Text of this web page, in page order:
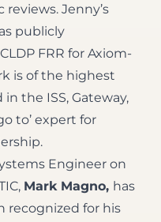
Jenny’s
publicly
FRR for Axiom-
is of the highest
the ISS, Gateway,
to’ expert for
Engineer on
Mark Magno, has
recognized for his